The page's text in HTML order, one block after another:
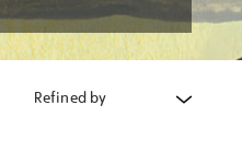
Refined by